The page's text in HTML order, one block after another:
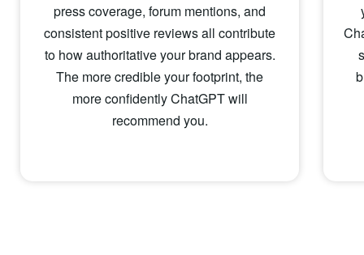
press coverage, forum mentions, and
consistent positive reviews all contribute
to how authoritative your brand appears.
The more credible your footprint, the
more confidently ChatGPT will
recommend you.